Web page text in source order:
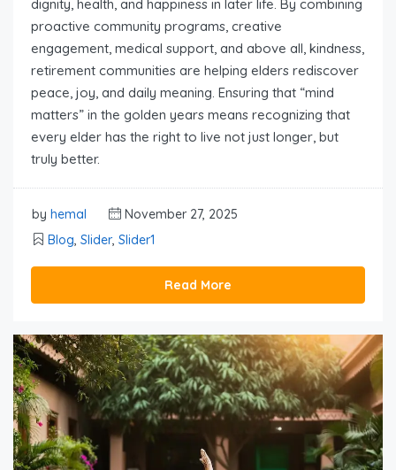
dignity, health, and happiness in later life. By combining
proactive community programs, creative
engagement, medical support, and above all, kindness,
retirement communities are helping elders rediscover
peace, joy, and daily meaning. Ensuring that “mind
matters” in the golden years means recognizing that
every elder has the right to live not just longer, but
truly better.
by hemal
November 27, 2025
Blog, Slider, Slider1
Read More